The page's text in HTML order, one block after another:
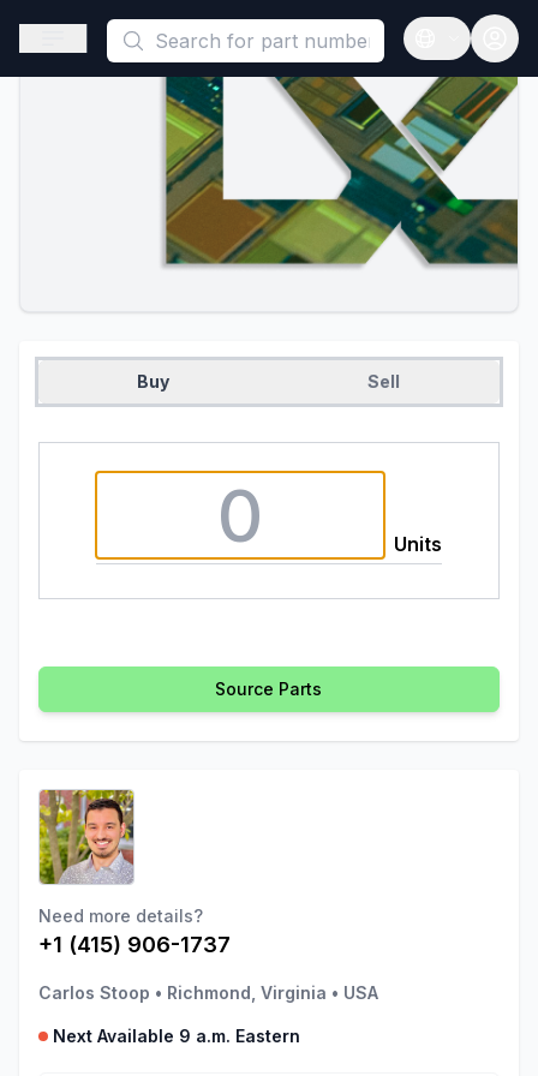
This is a placeholder because useAuth0 Custom Hook must
Open sidebar
Open
Buy Sell
Units
Source Parts
Need more details?
+1 (415) 906-1737
Carlos Stoop • Richmond, Virginia • USA
Next Available 9 a.m. Eastern